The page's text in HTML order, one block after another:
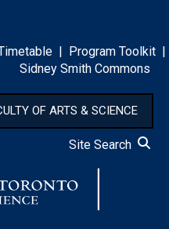
| Program Toolkit |
Sidney Smith Commons
OF ARTS & SCIENCE
Site Search